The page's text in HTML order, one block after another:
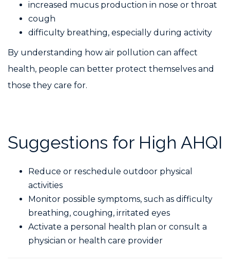
increased mucus production in nose or throat
cough
difficulty breathing, especially during activity
By understanding how air pollution can affect
health, people can better protect themselves and
those they care for.
Suggestions for High AHQI
Reduce or reschedule outdoor physical
activities
Monitor possible symptoms, such as difficulty
breathing, coughing, irritated eyes
Activate a personal health plan or consult a
physician or health care provider